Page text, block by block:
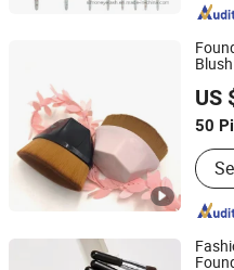
US
50
Jiangmen Xinwei Cosmetics
Guangdong, China